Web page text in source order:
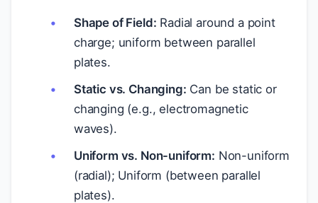
Shape of Field: Radial around a point
charge; uniform between parallel
plates.
Static vs. Changing: Can be static or
changing (e.g., electromagnetic
waves).
Uniform vs. Non-uniform: Non-uniform
(radial); Uniform (between parallel
plates).